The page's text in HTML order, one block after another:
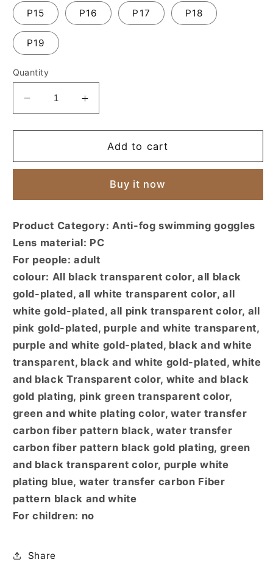
P15 P16 P17 P18
P19
Quantity
Decrease
quantity
for
waterproof
fog
frame
goggles
sunscreen
goggles
definition
myopia
flat
light
swimming
goggles
unisex
Increase
quantity
for
waterproof
fog
frame
goggles
sunscreen
goggles
definition
myopia
flat
light
swimming
goggles
unisex
Add to cart
Buy it now
Product Category: Anti-fog swimming goggles
Lens material: PC
For people: adult
colour: All black transparent color, all black
gold-plated, all white transparent color, all
white gold-plated, all pink transparent color, all
pink gold-plated, purple and white transparent,
purple and white gold-plated, black and white
transparent, black and white gold-plated, white
and black Transparent color, white and black
gold plating, pink green transparent color,
green and white plating color, water transfer
carbon fiber pattern black, water transfer
carbon fiber pattern black gold plating, green
and black transparent color, purple white
plating blue, water transfer carbon Fiber
pattern black and white
For children: no
Share